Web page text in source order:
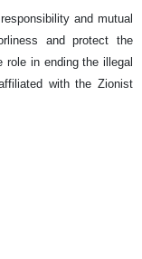
and mutual
and protect the
in ending the illegal
with the Zionist